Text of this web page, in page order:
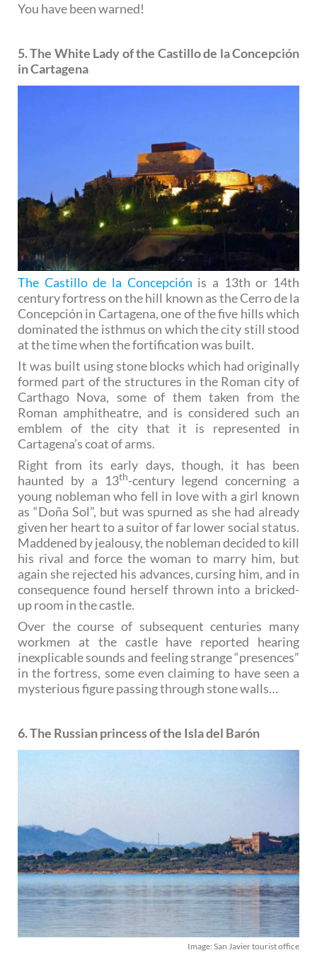
You have been warned!
5. The White Lady of the Castillo de la Concepción
in Cartagena
The Castillo de la Concepción is a 13th or 14th
century fortress on the hill known as the Cerro de la
Concepción in Cartagena, one of the five hills which
dominated the isthmus on which the city still stood
at the time when the fortification was built.
It was built using stone blocks which had originally
formed part of the structures in the Roman city of
Carthago Nova, some of them taken from the
Roman amphitheatre, and is considered such an
emblem of the city that it is represented in
Cartagena’s coat of arms.
Right from its early days, though, it has been
haunted by a 13th-century legend concerning a
young nobleman who fell in love with a girl known
as “Doña Sol”, but was spurned as she had already
given her heart to a suitor of far lower social status.
Maddened by jealousy, the nobleman decided to kill
his rival and force the woman to marry him, but
again she rejected his advances, cursing him, and in
consequence found herself thrown into a bricked-
up room in the castle.
Over the course of subsequent centuries many
workmen at the castle have reported hearing
inexplicable sounds and feeling strange “presences”
in the fortress, some even claiming to have seen a
mysterious figure passing through stone walls…
6. The Russian princess of the Isla del Barón
Image: San Javier tourist office